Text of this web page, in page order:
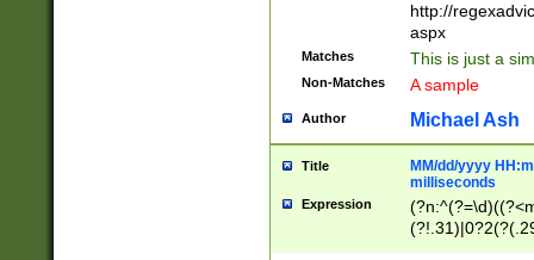
http://
aspx
Matches This is just a
Non-Matches A sample
Author Michael Ash
Title
MM/dd/yyyy
milliseconds
Expression